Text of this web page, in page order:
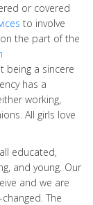
or covered
to involve
the part of the
being a sincere
has a
working,
All girls love
educated,
and young. Our
and we are
The